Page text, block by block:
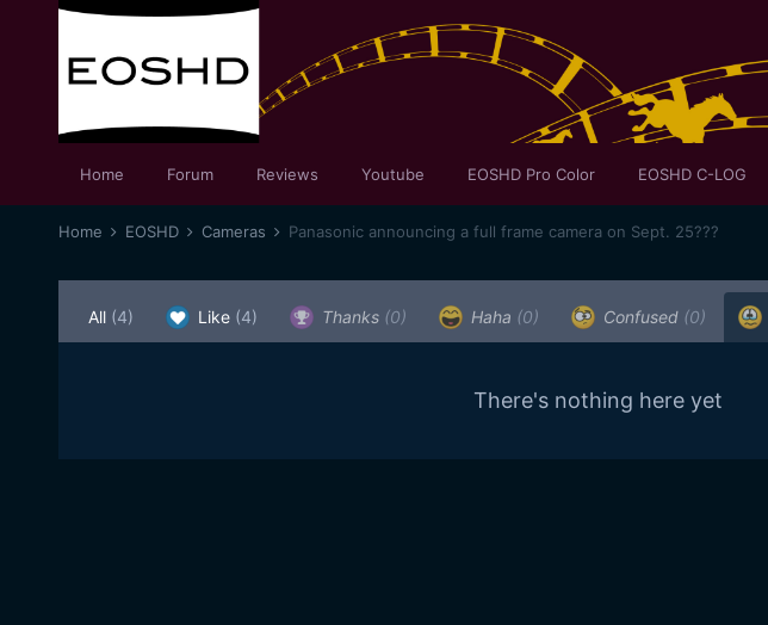
Home Forum Reviews Youtube EOSHD Pro Color EOSHD C-LOG
Home EOSHD Cameras Panasonic announcing a full frame camera on Sept. 25???
All (4) Like (4) Thanks (0) Haha (0) Confused (0)
There's nothing here yet